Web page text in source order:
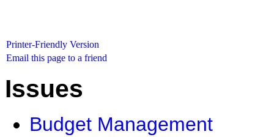
Printer-Friendly Version
Email this page to a friend
Issues
Budget Management